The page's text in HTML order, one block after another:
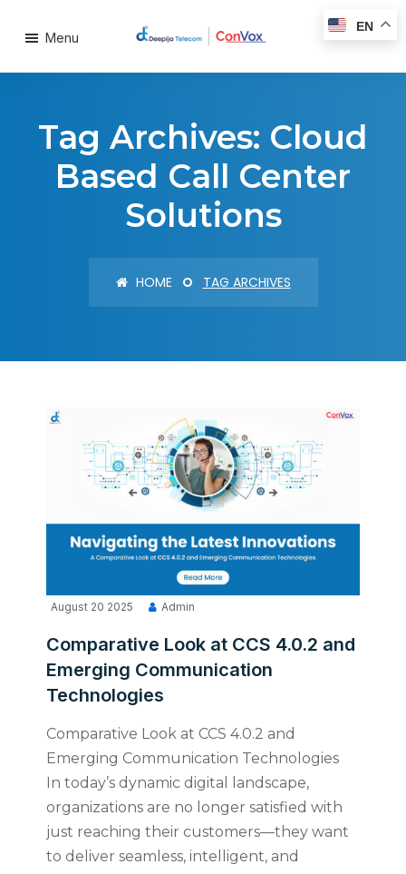
Menu
Tag Archives: Cloud
Based Call Center
Solutions
HOME TAG ARCHIVES
August 20 2025 Admin
Comparative Look at CCS 4.0.2 and
Emerging Communication
Technologies
Comparative Look at CCS 4.0.2 and
Emerging Communication Technologies
In today’s dynamic digital landscape,
organizations are no longer satisfied with
just reaching their customers—they want
to deliver seamless, intelligent, and
EN